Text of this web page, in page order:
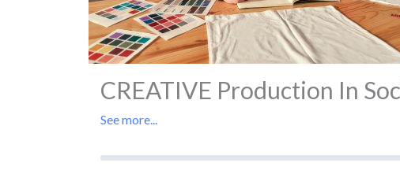
CREATIVE Production In
See more...